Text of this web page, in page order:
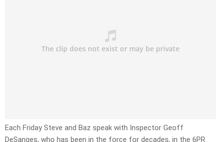
Each Friday Steve and Baz speak with Inspector Geoff
DeSanges, who has been in the force for decades, in the 6PR